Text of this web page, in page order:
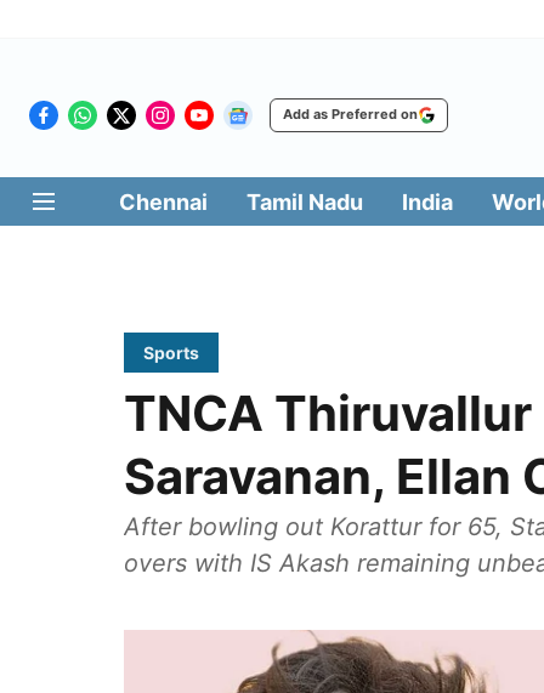
Add as Preferred on
Chennai Tamil Nadu India
Sports
TNCA Thiruvallur
Saravanan, Ellan
After bowling out Korattur for 65,
overs with IS Akash remaining